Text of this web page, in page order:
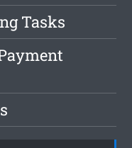
Tasks